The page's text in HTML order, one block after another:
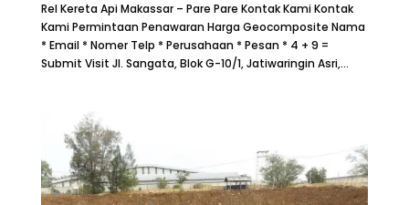
Rel Kereta Api Makassar – Pare Pare Kontak Kami Kontak
Kami Permintaan Penawaran Harga Geocomposite Nama
* Email * Nomer Telp * Perusahaan * Pesan * 4 + 9 =
Submit Visit Jl. Sangata, Blok G-10/1, Jatiwaringin Asri,...